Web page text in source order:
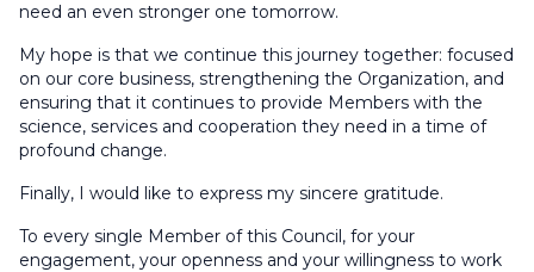
need an even stronger one tomorrow.
My hope is that we continue this journey together: focused
on our core business, strengthening the Organization, and
ensuring that it continues to provide Members with the
science, services and cooperation they need in a time of
profound change.
Finally, I would like to express my sincere gratitude.
To every single Member of this Council, for your
engagement, your openness and your willingness to work